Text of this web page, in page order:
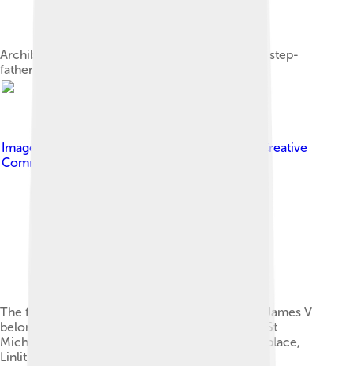
Archibald Douglas, 6th Earl of Angus, James V's step-
father
Image by
Creative
Commons Attribution-Share Alike 3.0
The four European orders of chivalry to which James V
belonged — Garter, Thistle, Golden Fleece and St
Michael — on the outer gate he built at his birthplace,
Linlithgow Palace